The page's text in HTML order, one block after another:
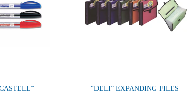
“DELI” EXPANDING FILES